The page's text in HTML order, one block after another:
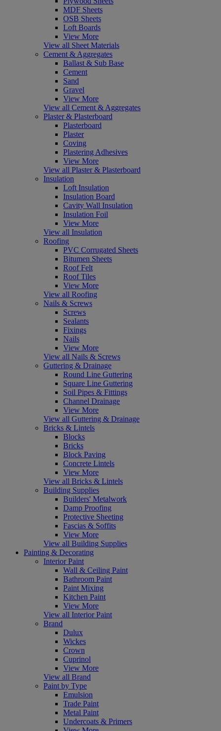
MDF Sheets
OSB Sheets
Loft Boards
View More
View all Sheet Materials
Cement & Aggregates
Ballast & Sub Base
Cement
Sand
Gravel
View More
View all Cement & Aggregates
Plaster & Plasterboard
Plasterboard
Plaster
Coving
Plastering Adhesives
View More
View all Plaster & Plasterboard
Insulation
Loft Insulation
Insulation Board
Cavity Wall Insulation
Insulation Foil
View More
View all Insulation
Roofing
PVC Corrugated Sheets
Bitumen Sheets
Roof Felt
Roof Tiles
View More
View all Roofing
Nails & Screws
Screws
Sealants
Fixings
Nails
View More
View all Nails & Screws
Guttering & Drainage
Round Line Guttering
Square Line Guttering
Soil Pipes & Fittings
Channel Drainage
View More
View all Guttering & Drainage
Bricks & Lintels
Blocks
Bricks
Block Paving
Concrete Lintels
View More
View all Bricks & Lintels
Building Supplies
Builders' Metalwork
Damp Proofing
Protective Sheeting
Fascias & Soffits
View More
View all Building Supplies
Painting & Decorating
Interior Paint
Wall & Ceiling Paint
Bathroom Paint
Paint Mixing
Kitchen Paint
View More
View all Interior Paint
Brand
Dulux
Wickes
Crown
Cuprinol
View More
View all Brand
Paint by Type
Emulsion
Trade Paint
Metal Paint
Undercoats & Primers